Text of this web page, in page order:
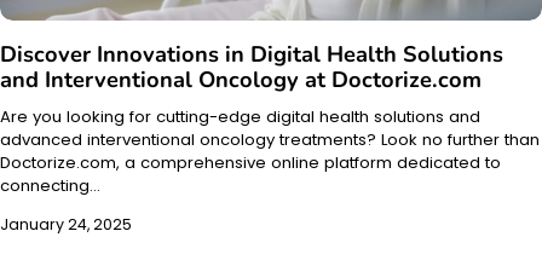
Discover Innovations in Digital Health Solutions
and Interventional Oncology at Doctorize.com
Are you looking for cutting-edge digital health solutions and
advanced interventional oncology treatments? Look no further than
Doctorize.com, a comprehensive online platform dedicated to
connecting…
January 24, 2025